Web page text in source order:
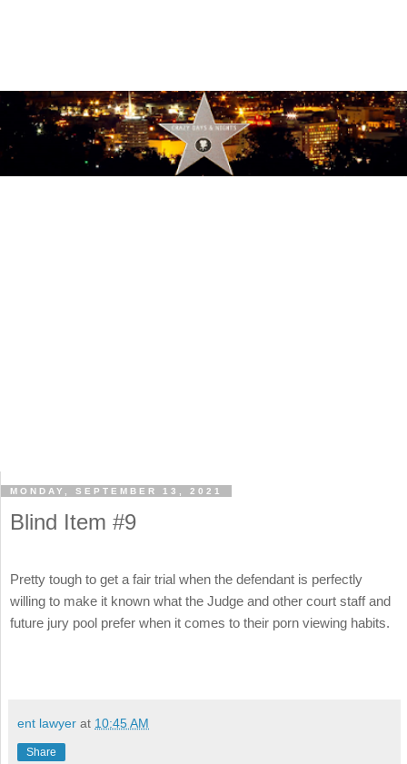
MONDAY, SEPTEMBER 13, 2021
Blind Item #9
Pretty tough to get a fair trial when the defendant is perfectly
willing to make it known what the Judge and other court staff and
future jury pool prefer when it comes to their porn viewing habits.
ent lawyer at 10:45 AM
Share